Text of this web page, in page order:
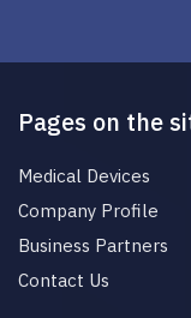
Pages on the
Medical Devices
Company Profile
Business Partners
Contact Us